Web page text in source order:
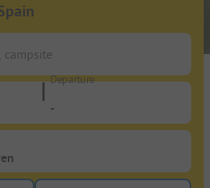
Departure
-